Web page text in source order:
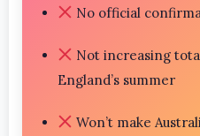
No official
Not increasing
England’s summer
Won’t make